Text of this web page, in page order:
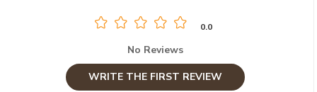
0.0
No Reviews
WRITE THE FIRST REVIEW